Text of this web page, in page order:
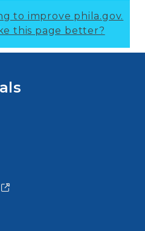
to improve phila.gov.
this page better?